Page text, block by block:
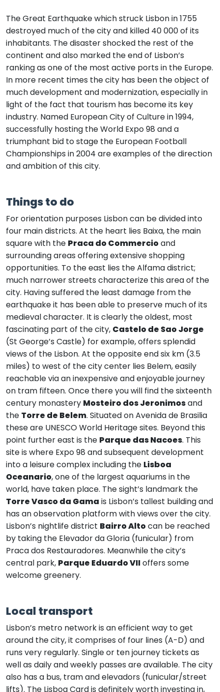
The Great Earthquake which struck Lisbon in 1755
destroyed much of the city and killed 40 000 of its
inhabitants. The disaster shocked the rest of the
continent and also marked the end of Lisbon’s
ranking as one of the most active ports in the Europe.
In more recent times the city has been the object of
much development and modernization, especially in
light of the fact that tourism has become its key
industry. Named European City of Culture in 1994,
successfully hosting the World Expo 98 and a
triumphant bid to stage the European Football
Championships in 2004 are examples of the direction
and ambition of this city.
Things to do
For orientation purposes Lisbon can be divided into
four main districts. At the heart lies Baixa, the main
square with the Praca do Commercioand
surrounding areas offering extensive shopping
opportunities. To the east lies the Alfama district;
much narrower streets characterize this area of the
city. Having suffered the least damage from the
earthquake it has been able to preserve much of its
medieval character. It is clearly the oldest, most
fascinating part of the city, Castelo de Sao Jorge
(St George’s Castle) for example, offers splendid
views of the Lisbon. At the opposite end six km (3.5
miles) to west of the city center lies Belem, easily
reachable via an inexpensive and enjoyable journey
on tram fifteen. Once there you will find the sixteenth
century monastery Mosteiro dos Jeronimosand
the Torre de Belem. Situated on Avenida de Brasilia
these are UNESCO World Heritage sites. Beyond this
point further east is the Parque das Nacoes. This
site is where Expo 98 and subsequent development
into a leisure complex including the Lisboa
Oceanario, one of the largest aquariums in the
world, have taken place. The sight’s landmark the
Torre Vasco da Gama is Lisbon’s tallest building and
has an observation platform with views over the city.
Lisbon’s nightlife district Bairro Altocan be reached
by taking the Elevador da Gloria (funicular) from
Praca dos Restauradores. Meanwhile the city’s
central park, Parque Eduardo VIIoffers some
welcome greenery.
Local transport
Lisbon’s metro network is an efficient way to get
around the city, it comprises of four lines (A-D) and
runs very regularly. Single or ten journey tickets as
well as daily and weekly passes are available. The city
also has a bus, tram and elevadors (funicular/street
lifts). The Lisboa Card is definitely worth investing in,